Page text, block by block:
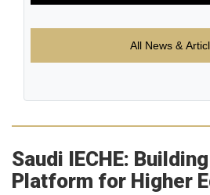
All News &
Saudi IECHE:
Platform for Higher